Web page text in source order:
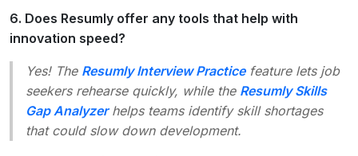
6. Does Resumly offer any tools that help with
innovation speed?
Yes! The Resumly Interview Practicefeature lets job
seekers rehearse quickly, while the Resumly Skills
Gap Analyzerhelps teams identify skill shortages
that could slow down development.